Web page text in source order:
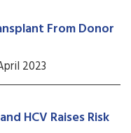
From Donor
2023
HCV Raises Risk